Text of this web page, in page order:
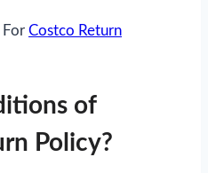
For Costco Return
of
Policy?